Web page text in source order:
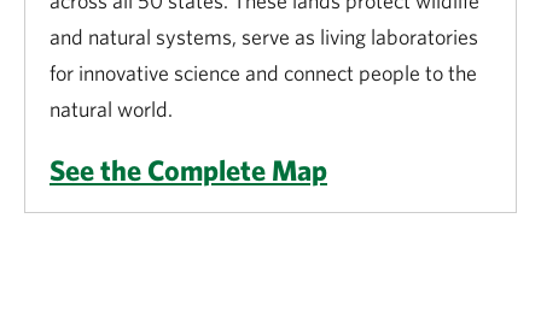
and natural systems, serve as living laboratories
for innovative science and connect people to the
natural world.
See the Complete Map